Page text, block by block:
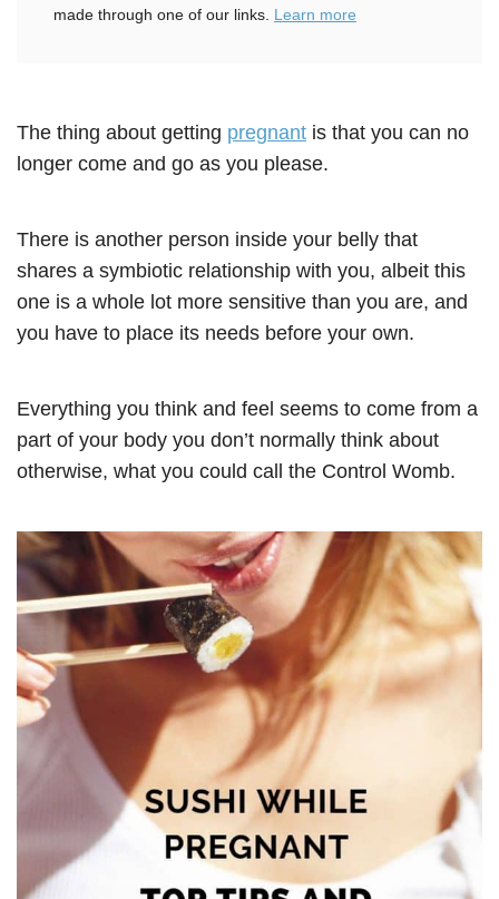
made through one of our links. Learn more
The thing about getting pregnant is that you can no
longer come and go as you please.
There is another person inside your belly that
shares a symbiotic relationship with you, albeit this
one is a whole lot more sensitive than you are, and
you have to place its needs before your own.
Everything you think and feel seems to come from a
part of your body you don’t normally think about
otherwise, what you could call the Control Womb.